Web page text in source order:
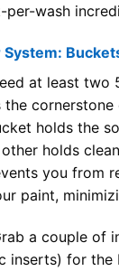
wash
System:
at least two
the cornerstone
holds the
holds
you from
paint,
a couple of
inserts) for